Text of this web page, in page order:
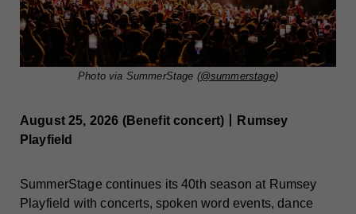
Photo via SummerStage (@summerstage)
August 25, 2026 (Benefit concert)丨Rumsey
Playfield
SummerStage continues its 40th season at Rumsey
Playfield with concerts, spoken word events, dance